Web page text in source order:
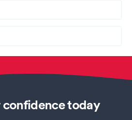
confidence today